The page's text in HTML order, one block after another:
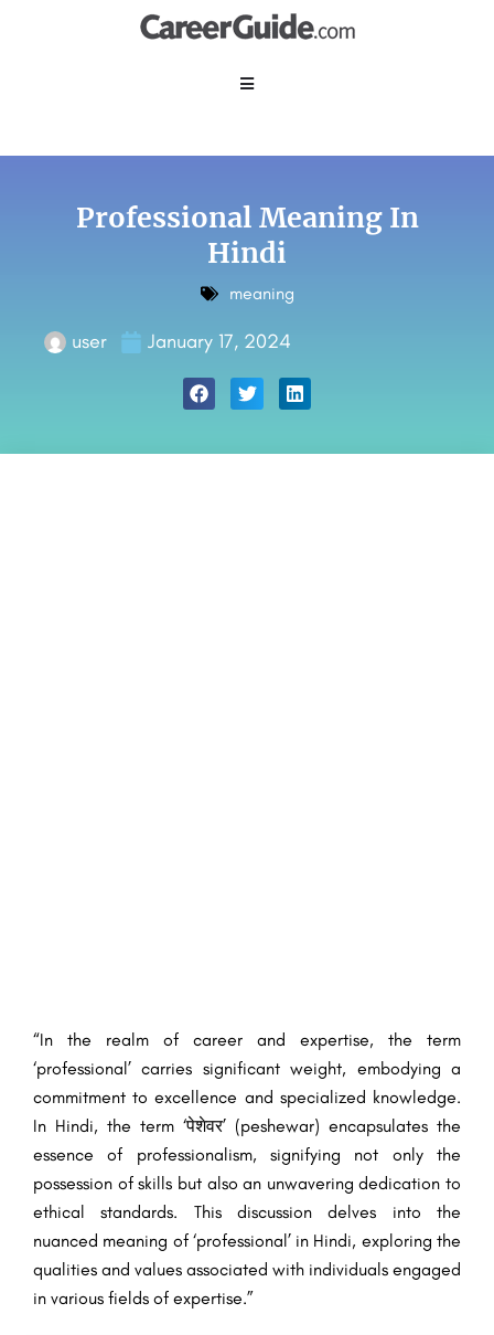
Professional Meaning In
Hindi
meaning
user January 17, 2024
“In the realm of career and expertise, the term
‘professional’ carries significant weight, embodying a
commitment to excellence and specialized knowledge.
In Hindi, the term ‘पेशेवर’ (peshewar) encapsulates the
essence of professionalism, signifying not only the
possession of skills but also an unwavering dedication to
ethical standards. This discussion delves into the
nuanced meaning of ‘professional’ in Hindi, exploring the
qualities and values associated with individuals engaged
in various fields of expertise.”